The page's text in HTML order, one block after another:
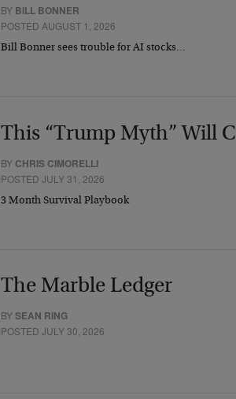
BY BILL BONNER
POSTED AUGUST 1, 2026
Bill Bonner sees trouble for AI stocks…
This “Trump Myth” Will
BY CHRIS CIMORELLI
POSTED JULY 31, 2026
3 Month Survival Playbook
The Marble Ledger
BYSEAN RING
POSTED JULY 30, 2026